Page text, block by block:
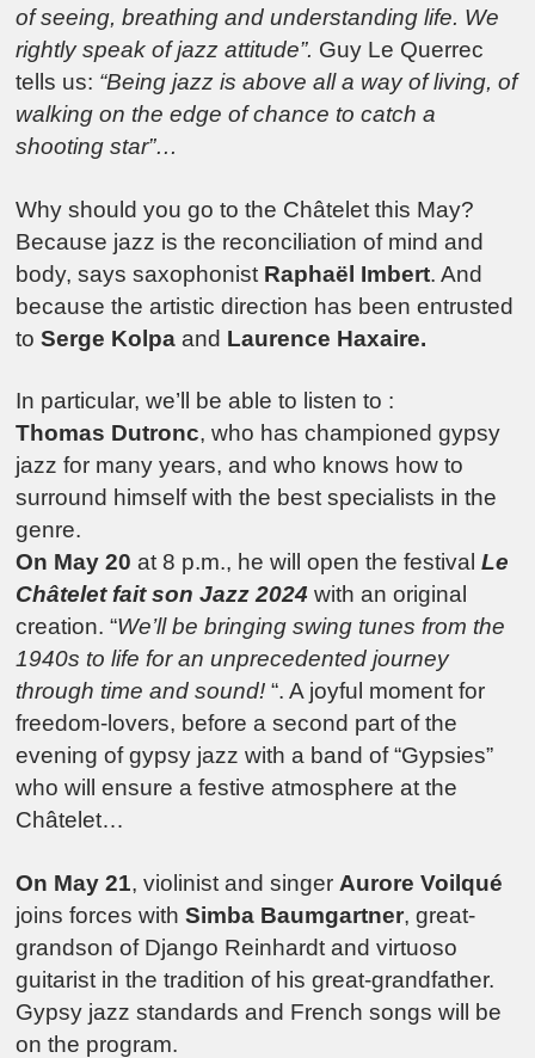
of seeing, breathing and understanding life. We
rightly speak of jazz attitude”. Guy Le Querrec
tells us: “Being jazz is above all a way of living, of
walking on the edge of chance to catch a
shooting star”…
Why should you go to the Châtelet this May?
Because jazz is the reconciliation of mind and
body, says saxophonist Raphaël Imbert. And
because the artistic direction has been entrusted
toSerge Kolpa and Laurence Haxaire.
In particular, we’ll be able to listen to :
Thomas Dutronc, who has championed gypsy
jazz for many years, and who knows how to
surround himself with the best specialists in the
genre.
On May 20 at 8 p.m., he will open the festivalLe
Châtelet fait son Jazz 2024 with an original
creation. “We’ll be bringing swing tunes from the
1940s to life for an unprecedented journey
through time and sound! “. A joyful moment for
freedom-lovers, before a second part of the
evening of gypsy jazz with a band of “Gypsies”
who will ensure a festive atmosphere at the
Châtelet…
On May 21, violinist and singer Aurore Voilqué
joins forces withSimba Baumgartner, great-
grandson of Django Reinhardt and virtuoso
guitarist in the tradition of his great-grandfather.
Gypsy jazz standards and French songs will be
on the program.